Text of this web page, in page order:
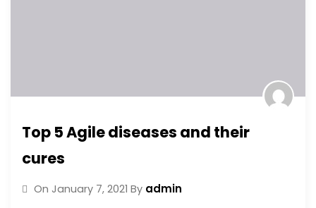
Top 5 Agile diseases and their
cures
On January 7, 2021 By admin